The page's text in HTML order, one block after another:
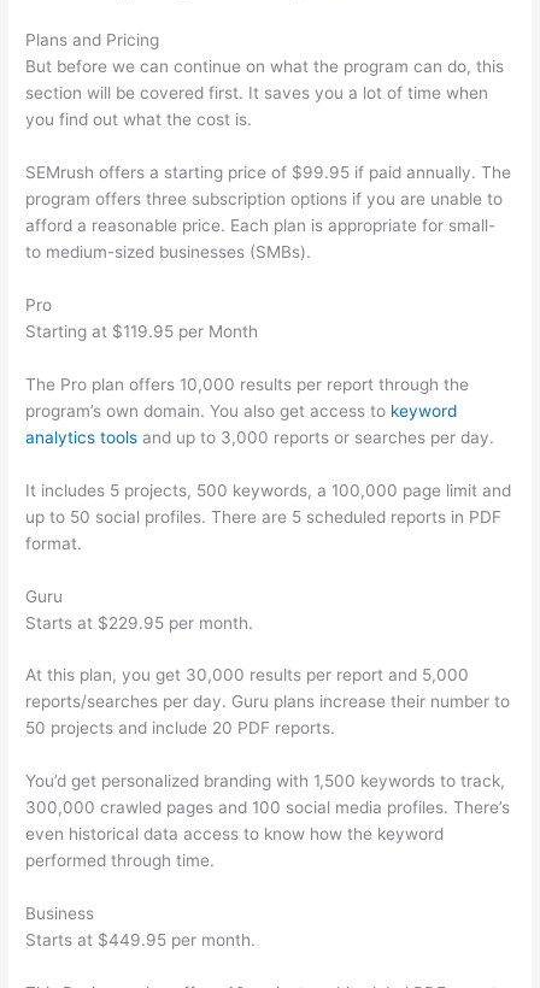
Plans and Pricing
But before we can continue on what the program can do, this
section will be covered first. It saves you a lot of time when
you find out what the cost is.
SEMrush offers a starting price of $99.95 if paid annually. The
program offers three subscription options if you are unable to
afford a reasonable price. Each plan is appropriate for small-
to medium-sized businesses (SMBs).
Pro
Starting at $119.95 per Month
The Pro plan offers 10,000 results per report through the
program’s own domain. You also get access to keyword
analytics tools and up to 3,000 reports or searches per day.
It includes 5 projects, 500 keywords, a 100,000 page limit and
up to 50 social profiles. There are 5 scheduled reports in PDF
format.
Guru
Starts at $229.95 per month.
At this plan, you get 30,000 results per report and 5,000
reports/searches per day. Guru plans increase their number to
50 projects and include 20 PDF reports.
You’d get personalized branding with 1,500 keywords to track,
300,000 crawled pages and 100 social media profiles. There’s
even historical data access to know how the keyword
performed through time.
Business
Starts at $449.95 per month.